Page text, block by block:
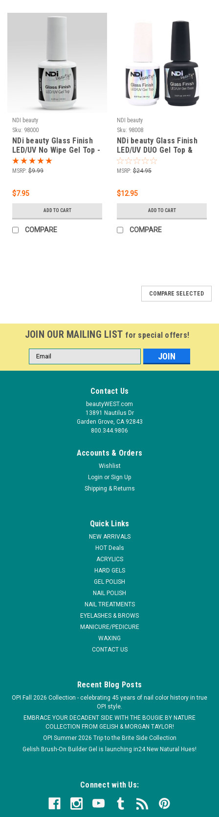
NDI beauty
Sku: 98000
NDi beauty Glass Finish
LED/UV No Wipe Gel Top -
.5 oz
MSRP: $9.99
$7.95
ADD TO CART
COMPARE
NDI beauty
Sku: 98008
NDi beauty Glass Finish
LED/UV DUO Gel Top &
Base - .5 oz
MSRP: $24.95
$12.95
ADD TO CART
COMPARE
Unleash the enduring radiance of your nail art with NDi beauty
HEMA - Free Glass Finish Gel Base - A gentle HEMA-free base
ADD TO CART
COMPARE SELECTED
JOIN OUR MAILING LIST for special offers!
Email
Address
Contact Us
beautyWEST.com
13891 Nautilus Dr
Garden Grove, CA 92843
800.344.9806
Accounts & Orders
Wishlist
Login or Sign Up
Shipping & Returns
Quick Links
NEW ARRIVALS
HOT Deals
ACRYLICS
HARD GELS
GEL POLISH
NAIL POLISH
NAIL TREATMENTS
EYELASHES & BROWS
MANICURE/PEDICURE
WAXING
CONTACT US
Recent Blog Posts
OPI Fall 2026 Collection - celebrating 45 years of nail color history in true
OPI style.
EMBRACE YOUR DECADENT SIDE WITH THE BOUGIE BY NATURE
COLLECTION FROM GELISH & MORGAN TAYLOR!
OPI Summer 2026 Trip to the Brite Side Collection
Gelish Brush-On Builder Gel is launching in24 New Natural Hues!
Connect with Us: